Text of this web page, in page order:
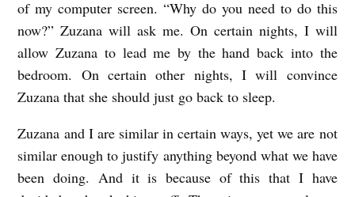
of my computer screen. “Why do you need to do this
now?” Zuzana will ask me. On certain nights, I will
allow Zuzana to lead me by the hand back into the
bedroom. On certain other nights, I will convince
Zuzana that she should just go back to sleep.
Zuzana and I are similar in certain ways, yet we are not
similar enough to justify anything beyond what we have
been doing. And it is because of this that I have